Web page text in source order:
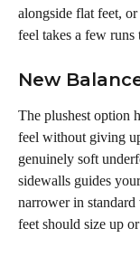
alongside flat feet,
feel takes a few runs
New
The plushest option
feel without giving
genuinely soft
sidewalls guides
narrower in
feet should size up